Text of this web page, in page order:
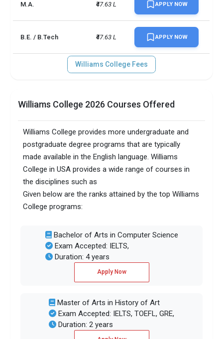
M.A. ₹47.63 L APPLY NOW
B.E. / B.Tech ₹47.63 L APPLY NOW
Williams College Fees
Williams College 2026 Courses Offered
Williams College provides more undergraduate and
postgraduate degree programs that are typically
made available in the English language. Williams
College in USA provides a wide range of courses in
the disciplines such as
Given below are the ranks attained by the top Williams
College programs:
Bachelor of Arts in Computer Science
Exam Accepted: IELTS,
Duration: 4 years
Apply Now
Master of Arts in History of Art
Exam Accepted: IELTS, TOEFL, GRE,
Duration: 2 years